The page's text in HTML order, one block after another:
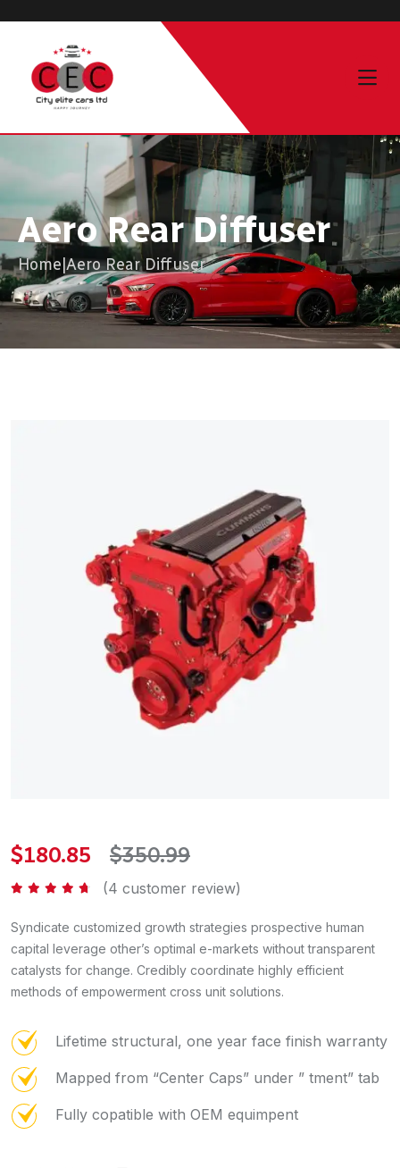
Aero Rear Diffuser
Home Aero Rear Diffuser
$180.85 $350.99
(4 customer review)
Syndicate customized growth strategies prospective human
capital leverage other’s optimal e-markets without transparent
catalysts for change. Credibly coordinate highly efficient
methods of empowerment cross unit solutions.
Lifetime structural, one year face finish warranty
Mapped from “Center Caps” under ” tment” tab
Fully copatible with OEM equimpent